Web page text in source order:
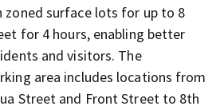
zoned surface lots for up to 8
for 4 hours, enabling better
and visitors. The
area includes locations from
Street and Front Street to 8th